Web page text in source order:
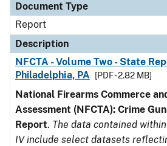
Document Type
Report
Description
NFCTA - Volume Two - State
Philadelphia, PA
[PDF - 2.82 MB]
National Firearms Commerce
Assessment (NFCTA): Crime
Report. The data contained
IV include select datasets